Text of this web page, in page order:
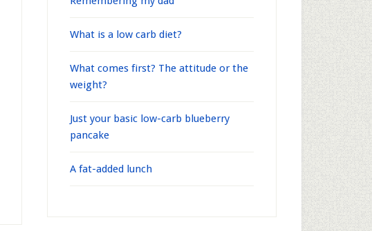
What is a low carb diet?
What comes first? The attitude or the
weight?
Just your basic low-carb blueberry
pancake
A fat-added lunch